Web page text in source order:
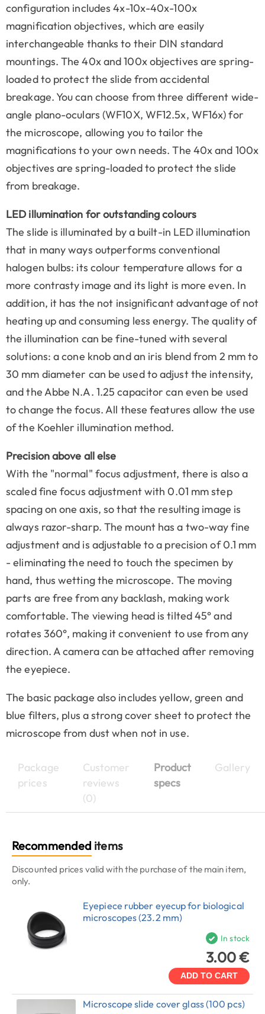
configuration includes 4x-10x-40x-100x
magnification objectives, which are easily
interchangeable thanks to their DIN standard
mountings. The 40x and 100x objectives are spring-
loaded to protect the slide from accidental
breakage. You can choose from three different wide-
angle plano-oculars (WF10X, WF12.5x, WF16x) for
the microscope, allowing you to tailor the
magnifications to your own needs. The 40x and 100x
objectives are spring-loaded to protect the slide
from breakage.
LED illumination for outstanding colours
The slide is illuminated by a built-in LED illumination
that in many ways outperforms conventional
halogen bulbs: its colour temperature allows for a
more contrasty image and its light is more even. In
addition, it has the not insignificant advantage of not
heating up and consuming less energy. The quality of
the illumination can be fine-tuned with several
solutions: a cone knob and an iris blend from 2 mm to
30 mm diameter can be used to adjust the intensity,
and the Abbe N.A. 1.25 capacitor can even be used
to change the focus. All these features allow the use
of the Koehler illumination method.
Precision above all else
With the "normal" focus adjustment, there is also a
scaled fine focus adjustment with 0.01 mm step
spacing on one axis, so that the resulting image is
always razor-sharp. The mount has a two-way fine
adjustment and is adjustable to a precision of 0.1 mm
- eliminating the need to touch the specimen by
hand, thus wetting the microscope. The moving
parts are free from any backlash, making work
comfortable. The viewing head is tilted 45° and
rotates 360°, making it convenient to use from any
direction. A camera can be attached after removing
the eyepiece.
The basic package also includes yellow, green and
blue filters, plus a strong cover sheet to protect the
microscope from dust when not in use.
Package
prices
Customer
reviews
(0)
Product
specs
Gallery
Recommended items
Discounted prices valid with the purchase of the main item,
only.
Eyepiece rubber eyecup for biological
microscopes (23.2 mm)
In stock
3.00 €
ADD TO CART
Microscope slide cover glass (100 pcs)